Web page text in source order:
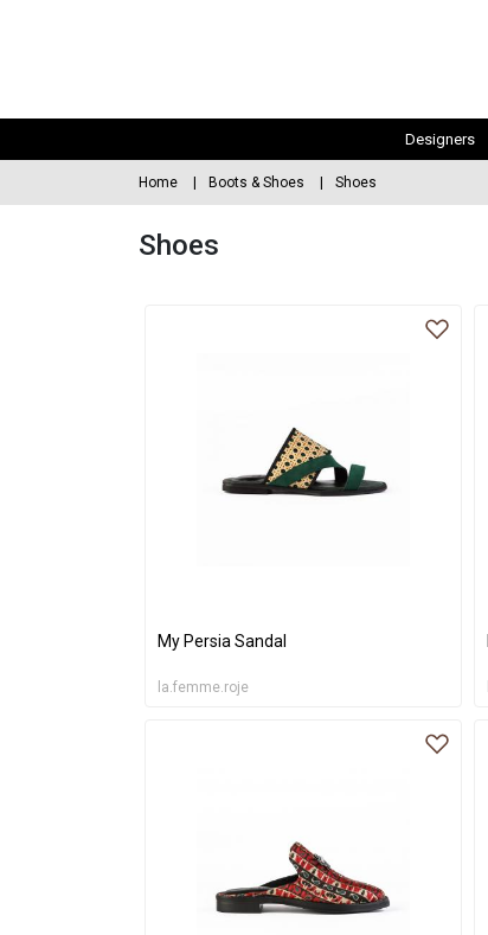
Designers
Home Boots & Shoes Shoes
Shoes
My Persia Sandal
la.femme.roje